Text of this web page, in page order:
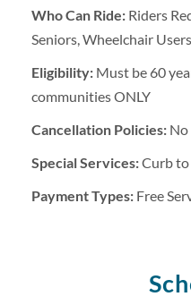
Who Can Ride: Riders
Seniors, Wheelchair Users
Eligibility: Must be 60
communities ONLY
Cancellation Policies:
Special Services:Curb
Payment Types: Free